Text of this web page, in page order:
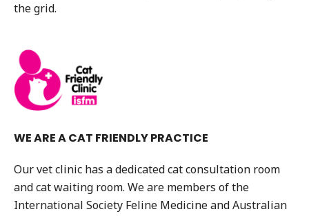
the grid.
WE ARE A CAT FRIENDLY PRACTICE
Our vet clinic has a dedicated cat consultation room
and cat waiting room. We are members of the
International Society Feline Medicine and Australian